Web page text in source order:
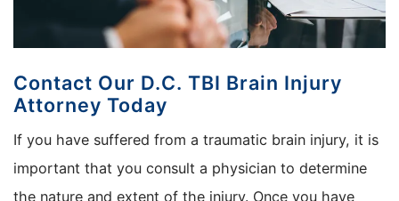
Contact Our D.C. TBI Brain Injury
Attorney Today
If you have suffered from a traumatic brain injury, it is
important that you consult a physician to determine
the nature and extent of the injury. Once you have